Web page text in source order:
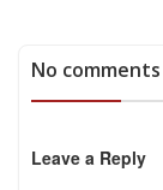
No
Leave a Reply